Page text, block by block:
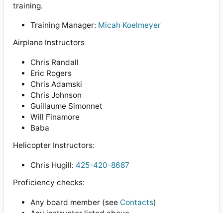
training.
Training Manager: Micah Koelmeyer
Airplane Instructors
Chris Randall
Eric Rogers
Chris Adamski
Chris Johnson
Guillaume Simonnet
Will Finamore
Baba
Helicopter Instructors:
Chris Hugill: 425-420-8687
Proficiency checks:
Any board member (see Contacts)